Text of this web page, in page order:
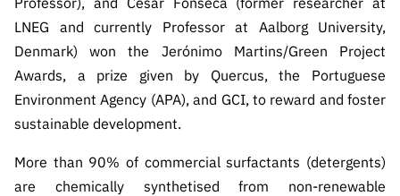
s
públicas
Manifesta
ções de
Interesse
digitais da
LNEG and currently Professor at Aalborg University,
Denmark) won the Jerónimo Martins/Green Project
Awards, a prize given by Quercus, the Portuguese
Environment Agency (APA), and GCI, to reward and foster
sustainable development.
More than 90% of commercial surfactants (detergents)
are chemically synthetised from non-renewable